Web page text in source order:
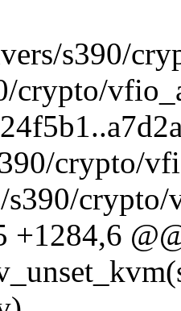
s390/
crypto/
crypto/
crypto/
+1284,6